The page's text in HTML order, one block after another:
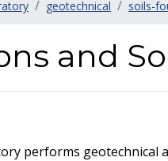
geotechnical soils-
and
performs geotechnical